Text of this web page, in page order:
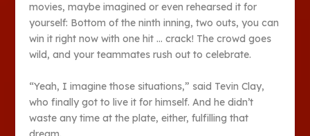
movies, maybe imagined or even rehearsed it for
yourself: Bottom of the ninth inning, two outs, you can
win it right now with one hit … crack! The crowd goes
wild, and your teammates rush out to celebrate.
“Yeah, I imagine those situations,” said Tevin Clay,
who finally got to live it for himself. And he didn’t
waste any time at the plate, either, fulfilling that